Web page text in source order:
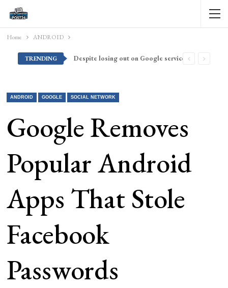
Home ANDROID
TRENDING Despite losing out on Google services, Americans want Huawei to make a return stateside
ANDROID GOOGLE SOCIAL NETWORK
Google Removes
Popular Android
Apps That Stole
Facebook
Passwords